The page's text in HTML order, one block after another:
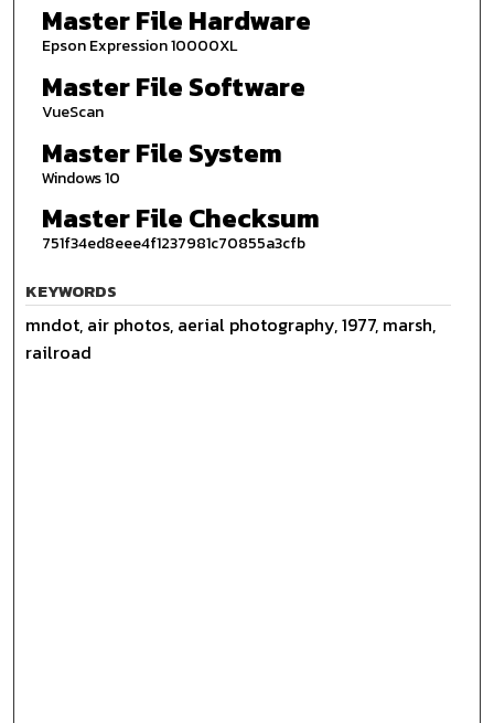
Master File Hardware
Epson Expression 10000XL
Master File Software
VueScan
Master File System
Windows 10
Master File Checksum
751f34ed8eee4f1237981c70855a3cfb
KEYWORDS
mndot, air photos, aerial photography, 1977, marsh,
railroad